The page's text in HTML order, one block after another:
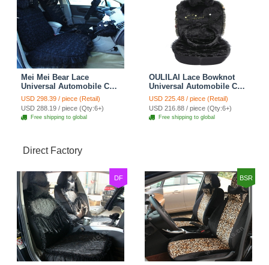
Mei Mei Bear Lace
Universal Automobile Car
Seat Cover Rose Velvet
Cushion 8pcs - Black
USD 298.39 / piece (Retail)
USD 288.19 / piece (Qty:6+)
Free shipping to global
OULILAI Lace Bowknot
Universal Automobile Car
Seat Cover Cushion Plush
7pcs - Black
USD 225.48 / piece (Retail)
USD 216.88 / piece (Qty:6+)
Free shipping to global
Direct Factory
DF BSR